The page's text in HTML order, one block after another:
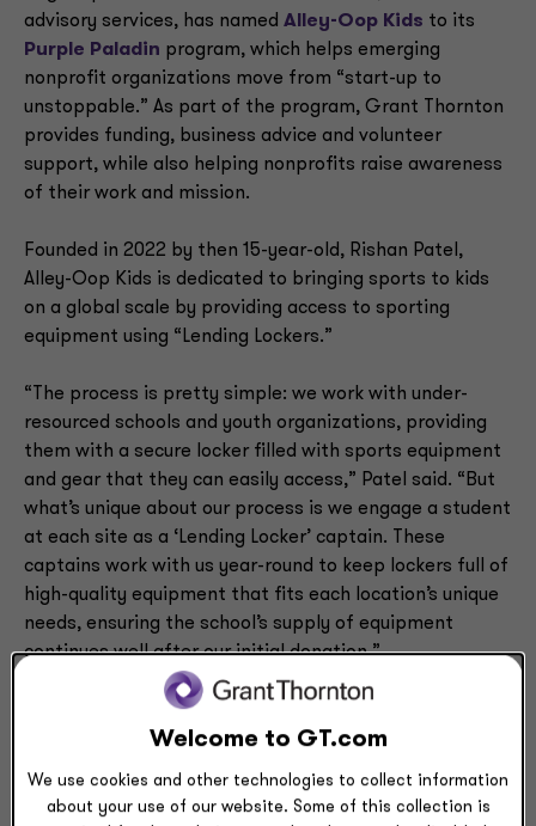
advisory services, has named Alley-Oop Kids to its
Purple Paladin program, which helps emerging
nonprofit organizations move from “start-up to
unstoppable.” As part of the program, Grant Thornton
provides funding, business advice and volunteer
support, while also helping nonprofits raise awareness
of their work and mission.
Founded in 2022 by then 15-year-old, Rishan Patel,
Alley-Oop Kids is dedicated to bringing sports to kids
on a global scale by providing access to sporting
equipment using “Lending Lockers.”
“The process is pretty simple: we work with under-
resourced schools and youth organizations, providing
them with a secure locker filled with sports equipment
and gear that they can easily access,” Patel said. “But
what’s unique about our process is we engage a student
at each site as a ‘Lending Locker’ captain. These
captains work with us year-round to keep lockers full of
high-quality equipment that fits each location’s unique
needs, ensuring the school’s supply of equipment
continues well after our initial donation.”
After receiving overwhelming gratitude from recipients
of their first “Lending Locker,” Patel and Alley-Oop Kids
improving sports equity in communities all over the
Welcome to GT.com
We use cookies and other technologies to collect information
about your use of our website. Some of this collection is